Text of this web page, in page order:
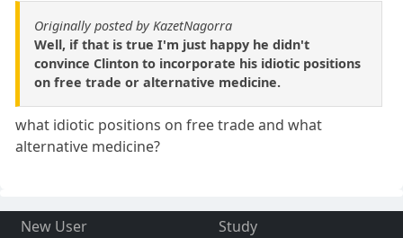
Originally posted by KazetNagorra
Well, if that is true I'm just happy he didn't
convince Clinton to incorporate his idiotic positions
on free trade or alternative medicine.
what idiotic positions on free trade and what
alternative medicine?
New User
Study